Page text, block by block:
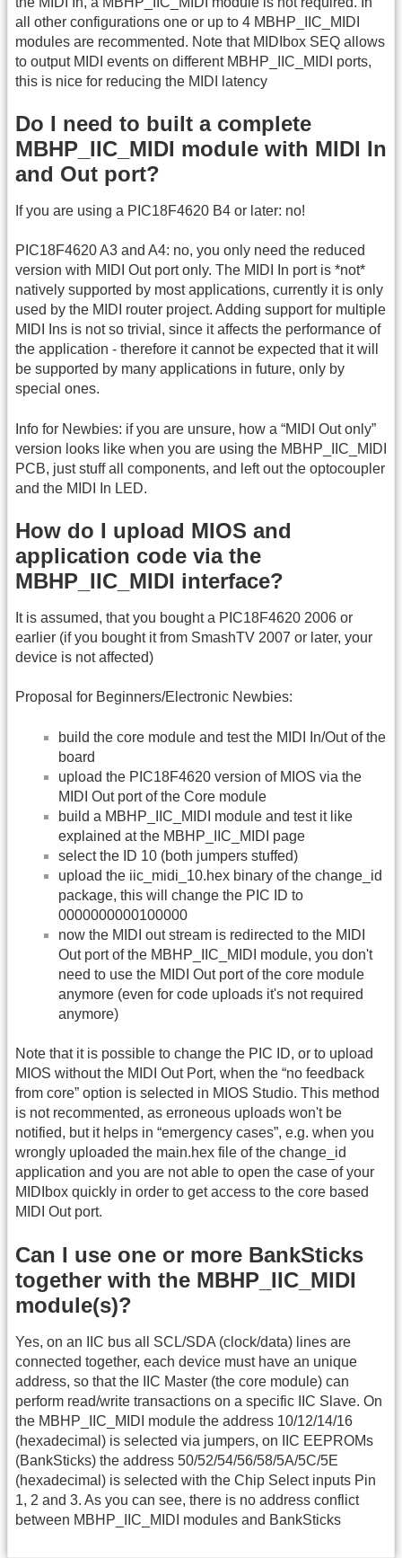
all other configurations one or up to 4 MBHP_IIC_MIDI
modules are recommented. Note that MIDIbox SEQ allows
to output MIDI events on different MBHP_IIC_MIDI ports,
this is nice for reducing the MIDI latency
Do I need to built a complete
MBHP_IIC_MIDI module with MIDI In
and Out port?
If you are using a PIC18F4620 B4 or later: no!
PIC18F4620 A3 and A4: no, you only need the reduced
version with MIDI Out port only. The MIDI In port is *not*
natively supported by most applications, currently it is only
used by the MIDI router project. Adding support for multiple
MIDI Ins is not so trivial, since it affects the performance of
the application - therefore it cannot be expected that it will
be supported by many applications in future, only by
special ones.
Info for Newbies: if you are unsure, how a “MIDI Out only”
version looks like when you are using the MBHP_IIC_MIDI
PCB, just stuff all components, and left out the optocoupler
and the MIDI In LED.
How do I upload MIOS and
application code via the
MBHP_IIC_MIDI interface?
It is assumed, that you bought a PIC18F4620 2006 or
earlier (if you bought it from SmashTV 2007 or later, your
device is not affected)
Proposal for Beginners/Electronic Newbies:
build the core module and test the MIDI In/Out of the
board
upload the PIC18F4620 version of MIOS via the
MIDI Out port of the Core module
build a MBHP_IIC_MIDI module and test it like
explained at the MBHP_IIC_MIDI page
select the ID 10 (both jumpers stuffed)
upload the iic_midi_10.hex binary of the change_id
package, this will change the PIC ID to
0000000000100000
now the MIDI out stream is redirected to the MIDI
Out port of the MBHP_IIC_MIDI module, you don't
need to use the MIDI Out port of the core module
anymore (even for code uploads it's not required
anymore)
Note that it is possible to change the PIC ID, or to upload
MIOS without the MIDI Out Port, when the “no feedback
from core” option is selected in MIOS Studio. This method
is not recommented, as erroneous uploads won't be
notified, but it helps in “emergency cases”, e.g. when you
wrongly uploaded the main.hex file of the change_id
application and you are not able to open the case of your
MIDIbox quickly in order to get access to the core based
MIDI Out port.
Can I use one or more BankSticks
together with the MBHP_IIC_MIDI
module(s)?
Yes, on an IIC bus all SCL/SDA (clock/data) lines are
connected together, each device must have an unique
address, so that the IIC Master (the core module) can
perform read/write transactions on a specific IIC Slave. On
the MBHP_IIC_MIDI module the address 10/12/14/16
(hexadecimal) is selected via jumpers, on IIC EEPROMs
(BankSticks) the address 50/52/54/56/58/5A/5C/5E
(hexadecimal) is selected with the Chip Select inputs Pin
1, 2 and 3. As you can see, there is no address conflict
between MBHP_IIC_MIDI modules and BankSticks